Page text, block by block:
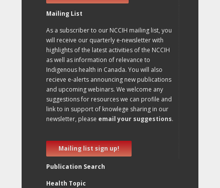
Mailing List
As a subscriber to our NCCIH mailing list, you
will receive our quarterly e-newsletter with
highlights of the latest activities of the NCCIH
as well as information of relevance to
Indigenous health in Canada. You will also
recieve e-alerts announcing new publications
and upcoming webinars. We welcome any
suggestions for resources we can profile and
link to in support of knowlege sharing in our
newsletter, please email your suggestions.
Mailing list sign up!
Publication Search
Health Topic